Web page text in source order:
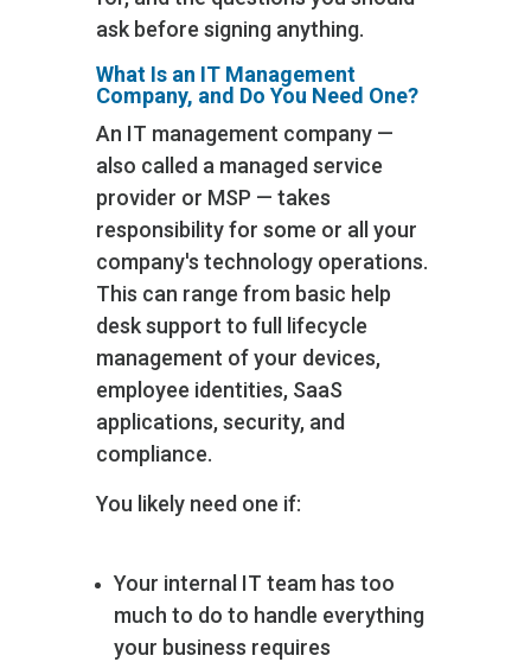
ask before signing anything.
What Is an IT Management
Company, and Do You Need One?
An IT management company —
also called a managed service
provider or MSP — takes
responsibility for some or all your
company's technology operations.
This can range from basic help
desk support to full lifecycle
management of your devices,
employee identities, SaaS
applications, security, and
compliance.
You likely need one if:
Your internal IT team has too
much to do to handle everything
your business requires